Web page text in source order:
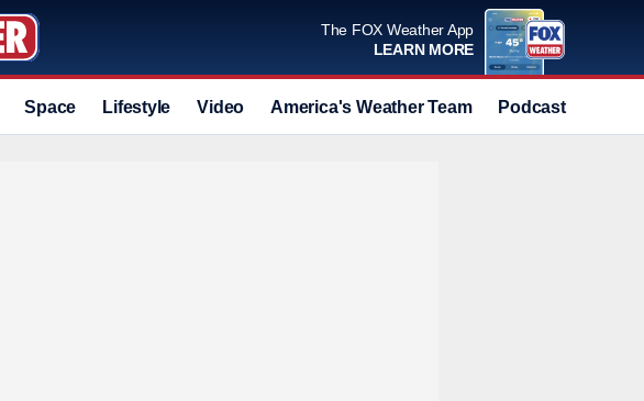
The FOX Weather App
LEARN MORE
Space Lifestyle Video America's Weather Team Podcast